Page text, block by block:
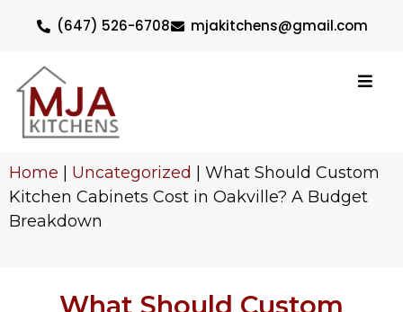
(647) 526-6708 mjakitchens@gmail.com
Home | Uncategorized | What Should Custom
Kitchen Cabinets Cost in Oakville? A Budget
Breakdown
What Should Custom